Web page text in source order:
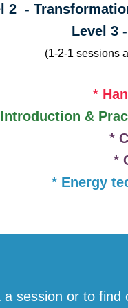
- Transformation
Level 3 -
(1-2-1 sessions
*
&
*
*
* Energy
a session or to